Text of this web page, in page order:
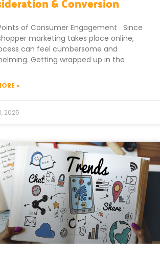
of Consumer Engagement Since
marketing takes place online,
can feel cumbersome and
Getting wrapped up in the
»
2025